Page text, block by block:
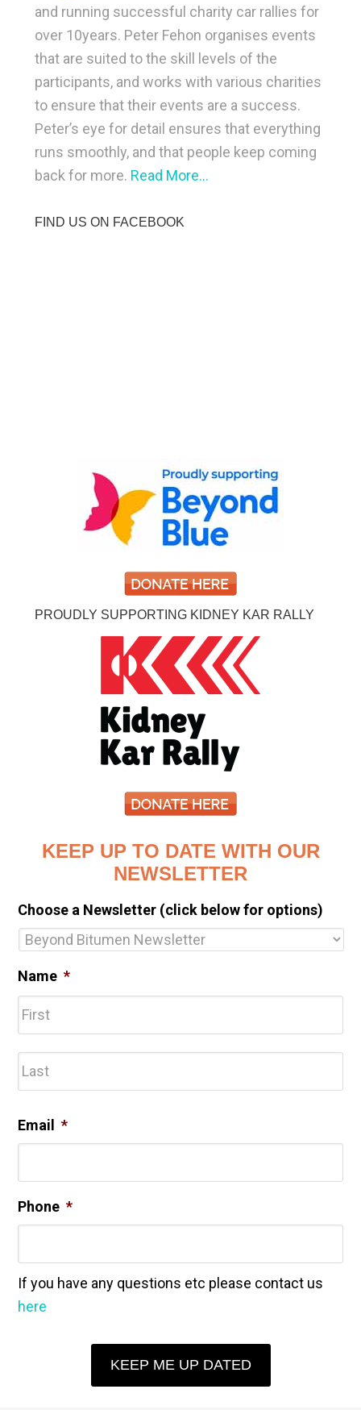
and running successful charity car rallies for
over 10years. Peter Fehon organises events
that are suited to the skill levels of the
participants, and works with various charities
to ensure that their events are a success.
Peter’s eye for detail ensures that everything
runs smoothly, and that people keep coming
back for more. Read More…
FIND US ON FACEBOOK
PROUDLY SUPPORTING KIDNEY KAR RALLY
KEEP UP TO DATE WITH OUR
NEWSLETTER
Choose a Newsletter (click below for options)
Name *
Email *
Phone *
If you have any questions etc please contact us
here
KEEP ME UP DATED